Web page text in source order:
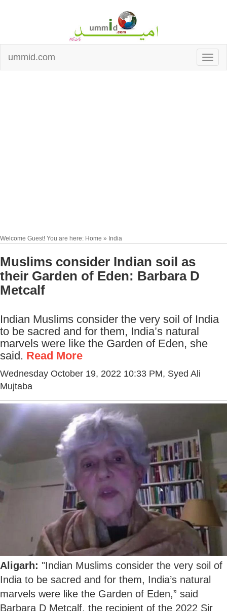
ummid.com
Welcome Guest! You are here: Home » India
Muslims consider Indian soil as
their Garden of Eden: Barbara D
Metcalf
Indian Muslims consider the very soil of India
to be sacred and for them, India’s natural
marvels were like the Garden of Eden, she
said. Read More
Wednesday October 19, 2022 10:33 PM, Syed Ali
Mujtaba
Aligarh: "Indian Muslims consider the very soil of
India to be sacred and for them, India’s natural
marvels were like the Garden of Eden,” said
Barbara D Metcalf, the recipient of the 2022 Sir